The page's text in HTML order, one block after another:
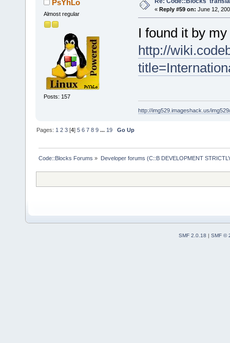
PsYhLo
Almost regular
Posts: 157
« Reply #59 on: June 12,
I found it by
http://
http://img529.imageshack.us/
Pages:1 2 3 [4]5 6 7 8 9 ...19 Go Up
Code::Blocks Forums » Developer forums (C::B DEVELOPMENT
SMF 2.0.18
SMF ©